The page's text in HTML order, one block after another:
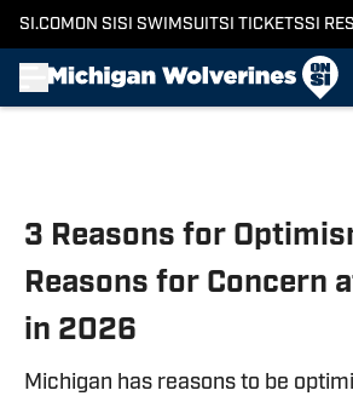
SI.COM ON SI SI SWIMSUITSI TICKETSSI
3 Reasons for
Reasons for Concern
in 2026
Michigan has reasons to be